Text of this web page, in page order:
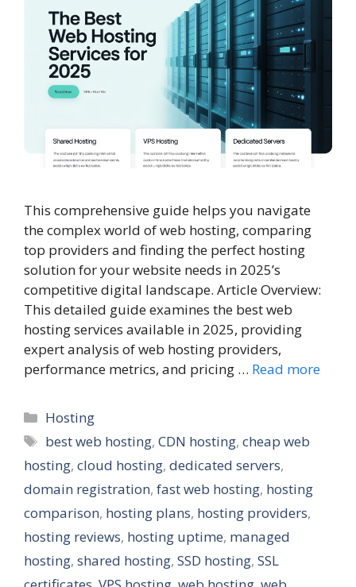
This comprehensive guide helps you navigate
the complex world of web hosting, comparing
top providers and finding the perfect hosting
solution for your website needs in 2025’s
competitive digital landscape. Article Overview:
This detailed guide examines the best web
hosting services available in 2025, providing
expert analysis of web hosting providers,
performance metrics, and pricing … Read more
Categories
Hosting
Tags
best web hosting,CDN hosting,cheap web
hosting, cloud hosting, dedicated servers,
domain registration, fast web hosting, hosting
comparison, hosting plans, hosting providers,
hosting reviews, hosting uptime, managed
hosting, shared hosting, SSD hosting, SSL